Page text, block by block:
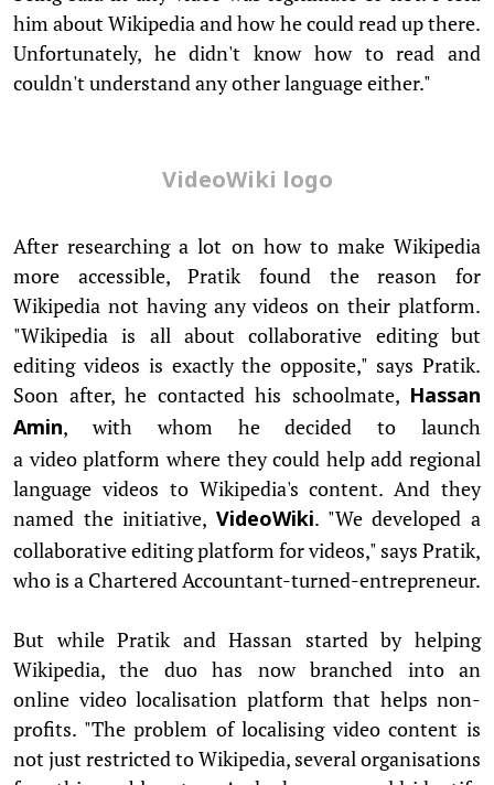
him about Wikipedia and how he could read up there.
Unfortunately, he didn't know how to read and
couldn't understand any other language either."
VideoWiki logo
After researching a lot on how to make Wikipedia
more accessible, Pratik found the reason for
Wikipedia not having any videos on their platform.
"Wikipedia is all about collaborative editing but
editing videos is exactly the opposite," says Pratik.
Soon after, he contacted his schoolmate, Hassan
Amin, with whom he decided to launch
a video platform where they could help add regional
language videos to Wikipedia's content. And they
named the initiative, VideoWiki. "We developed a
collaborative editing platform for videos," says Pratik,
who is a Chartered Accountant-turned-entrepreneur.
But while Pratik and Hassan started by helping
Wikipedia, the duo has now branched into an
online video localisation platform that helps non-
profits. "The problem of localising video content is
not just restricted to Wikipedia, several organisations